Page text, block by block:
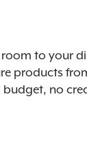
to your
products
no